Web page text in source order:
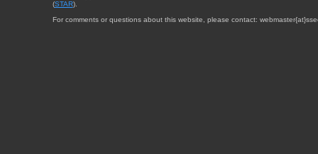
(STAR).
For comments or questions about this website, please contact: